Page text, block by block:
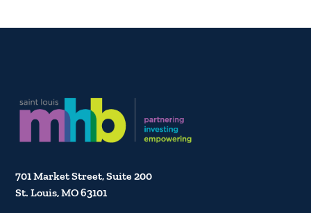
701 Market Street, Suite 200
St. Louis, MO 63101